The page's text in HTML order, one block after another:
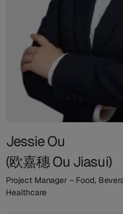
Jessie Ou
(欧嘉穗 Ou Jiasui)
Project Manager – Food,
Healthcare